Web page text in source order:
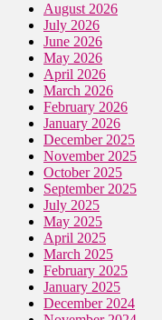
August 2026
July 2026
June 2026
May 2026
April 2026
March 2026
February 2026
January 2026
December 2025
November 2025
October 2025
September 2025
July 2025
May 2025
April 2025
March 2025
February 2025
January 2025
December 2024